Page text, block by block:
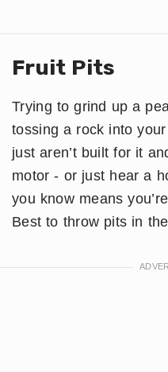
Fruit Pits
Trying to grind up a
tossing a rock into
just aren’t built for it
motor - or just hear a
you know means
Best to throw pits in